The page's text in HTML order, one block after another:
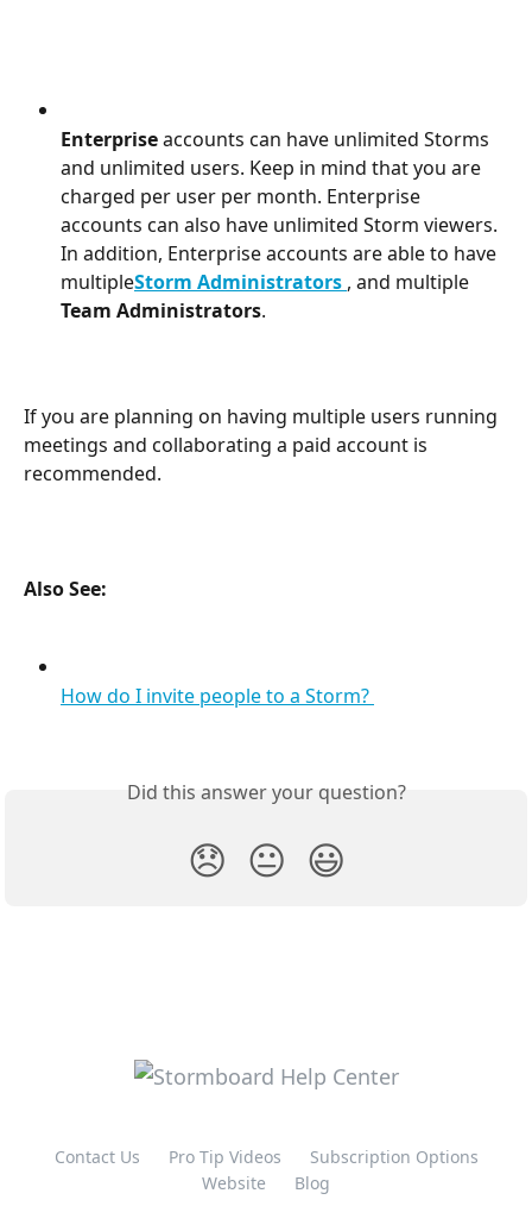
Enterprise accounts can have unlimited Storms
and unlimited users. Keep in mind that you are
charged per user per month. Enterprise
accounts can also have unlimited Storm viewers.
In addition, Enterprise accounts are able to have
multipleStorm Administrators , and multiple
Team Administrators.
If you are planning on having multiple users running
meetings and collaborating a paid account is
recommended.
Also See:
How do I invite people to a Storm?
Did this answer your question?
😞 😐 😃
Contact Us Pro Tip Videos
Subscription Options
Website
Blog